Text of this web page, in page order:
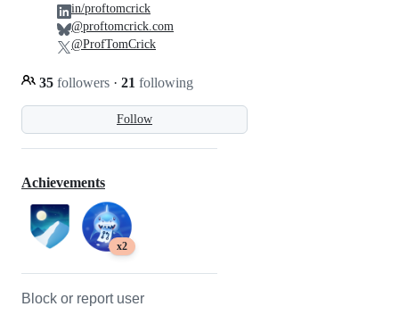
Follow
35 followers · 21 following
in/proftomcrick
@proftomcrick.com
@ProfTomCrick
Achievements
x2
Block or report user